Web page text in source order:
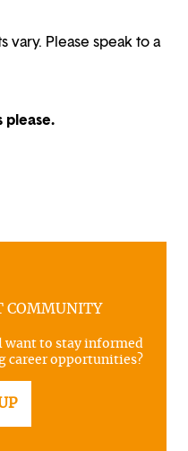
vary. Please speak to a
please.
COMMUNITY
want to stay informed
career opportunities?